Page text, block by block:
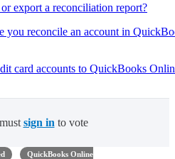
export a reconciliation report?
you reconcile an account in
card accounts to QuickBooks
sign in to vote
QuickBooks Online